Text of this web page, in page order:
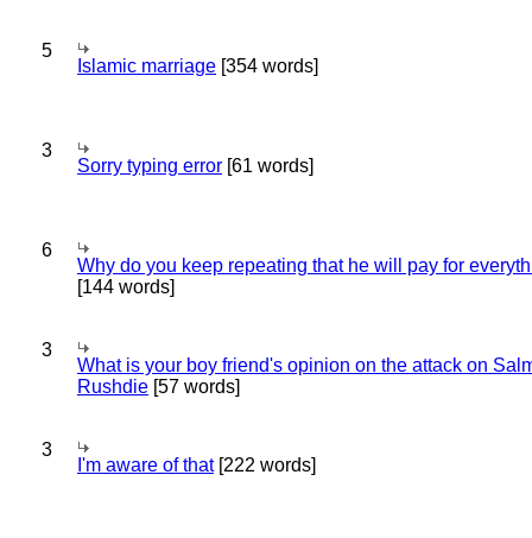
5
Islamic marriage [354 words]
3
Sorry typing error [61 words]
6
Why do you keep repeating that he will pay for
[144 words]
3
What is your boy friend's opinion on the attack on
Rushdie [57 words]
3
I'm aware of that[222 words]